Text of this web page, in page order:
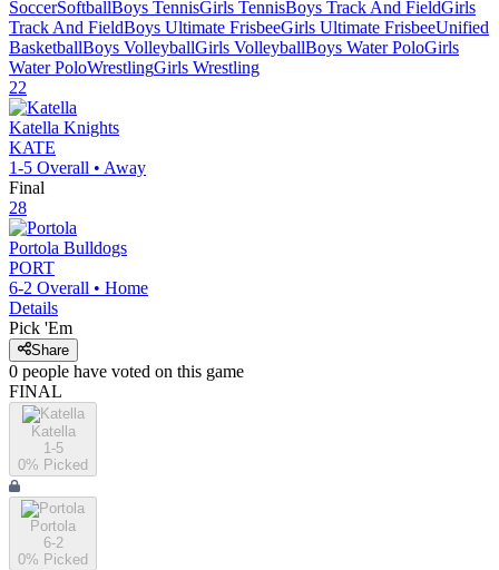
SoccerSoftballBoys TennisGirls TennisBoys Track And FieldGirls
Track And FieldBoys Ultimate FrisbeeGirls Ultimate FrisbeeUnified
BasketballBoys VolleyballGirls VolleyballBoys Water PoloGirls
Water PoloWrestlingGirls Wrestling
22
Katella Knights
KATE
1-5 Overall • Away
Final
28
Portola Bulldogs
PORT
6-2 Overall • Home
Details
Pick 'Em
Share
0 people have voted on this game
FINAL
Katella
1-5
0% Picked
Portola
6-2
0% Picked